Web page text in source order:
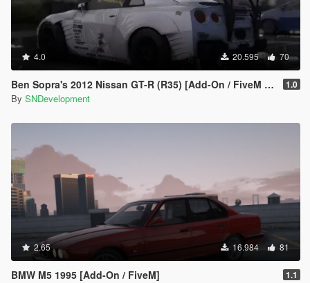
4.0 20.595 70
Ben Sopra's 2012 Nissan GT-R (R35) [Add-On / FiveM | Template] 1.0
By SNDevelopment
2.65 16.984 81
BMW M5 1995 [Add-On / FiveM] 1.1